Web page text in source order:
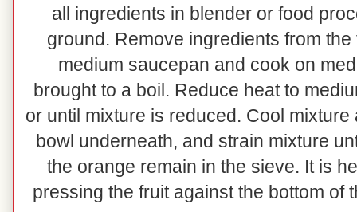
all ingredients in blender or food
ground. Remove ingredients from
medium saucepan and cook on
brought to a boil. Reduce heat to
or until mixture is reduced. Cool
bowl underneath, and strain mixture
the orange remain in the sieve. It is
pressing the fruit against the bottom of